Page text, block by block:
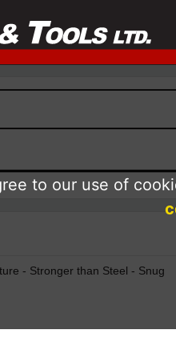
- Stronger than Steel - Snug
to our use of